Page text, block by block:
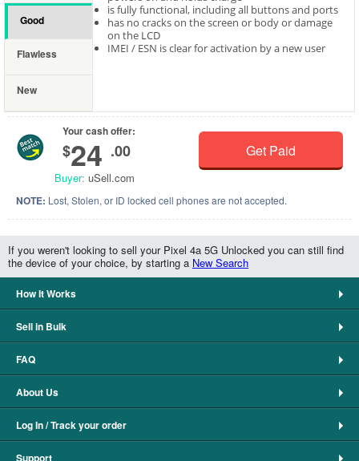
Good
Flawless
New
is fully functional, including all buttons and ports
has no cracks on the screen or body or damage
on the LCD
IMEI / ESN is clear for activation by a new user
Your cash offer:
$24 .00
Buyer: uSell.com
Get Paid
NOTE: Lost, Stolen, or ID locked cell phones are not accepted.
If you weren't looking to sell your Pixel 4a 5G Unlocked you can still find
the device of your choice, by starting a New Search
How It Works
Sell in Bulk
FAQ
About Us
Log In / Track your order
Support